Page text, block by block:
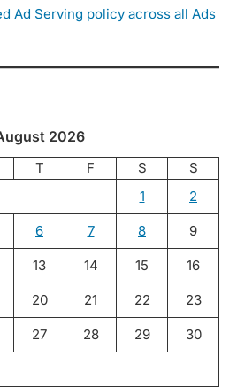
Ad Serving policy across all Ads
2026
T F S
S
1
2
6 7 8 9
13 14 15 16
20 21 22 23
27 28 29 30